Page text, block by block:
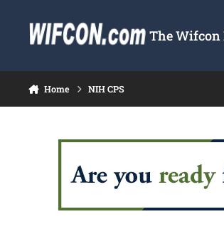
The Wifcon
Home NIH CPS